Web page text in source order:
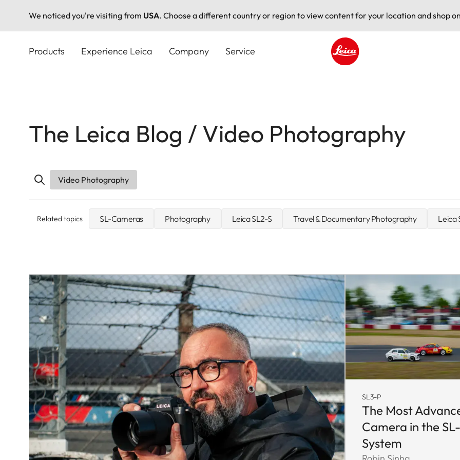
We noticed you're visiting from USA. Choose a different country or region to view content for your location and shop
Products Experience Leica Company Service
The Leica Blog / Video Photography
Video Photography
Related topics SL-Cameras Photography Leica SL2-S Travel & Documentary Photography Leica
SL3-P
The Most
Camera in the SL-
System